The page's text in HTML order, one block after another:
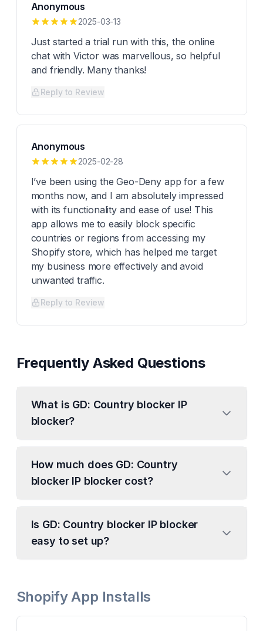
Anonymous
2025-03-13
Just started a trial run with this, the online
chat with Victor was marvellous, so helpful
and friendly. Many thanks!
Reply to Review
Anonymous
2025-02-28
I’ve been using the Geo-Deny app for a few
months now, and I am absolutely impressed
with its functionality and ease of use! This
app allows me to easily block specific
countries or regions from accessing my
Shopify store, which has helped me target
my business more effectively and avoid
unwanted traffic.
Reply to Review
Frequently Asked Questions
What is GD: Country blocker IP
blocker?
How much does GD: Country
blocker IP blocker cost?
Is GD: Country blocker IP blocker
easy to set up?
Shopify App Installs